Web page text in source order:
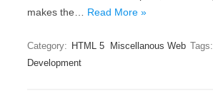
makes the… Read More »
Category: HTML 5 Miscellanous Web Tags:
Development